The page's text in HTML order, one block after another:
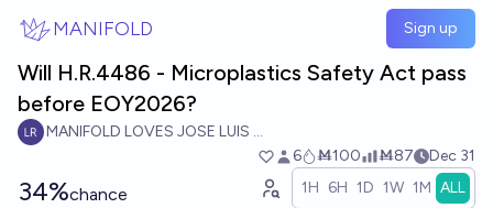
MANIFOLD Sign up
Will H.R.4486 - Microplastics Safety Act pass
before EOY2026?
MANIFOLD LOVES JOSE LUIS RICON
6
Ṁ100 Ṁ87 Dec 31
34%chance 1H 6H 1D 1W 1M ALL